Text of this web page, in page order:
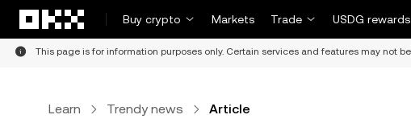
Buy crypto
Markets Trade USDG rewards
This page is for information purposes only. Certain services and features may not
Learn Trendy news Article